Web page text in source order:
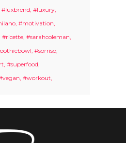
#luxbrend #luxury
#motivation
#ricette #sarahcoleman
#sorriso
#superfood
#workout